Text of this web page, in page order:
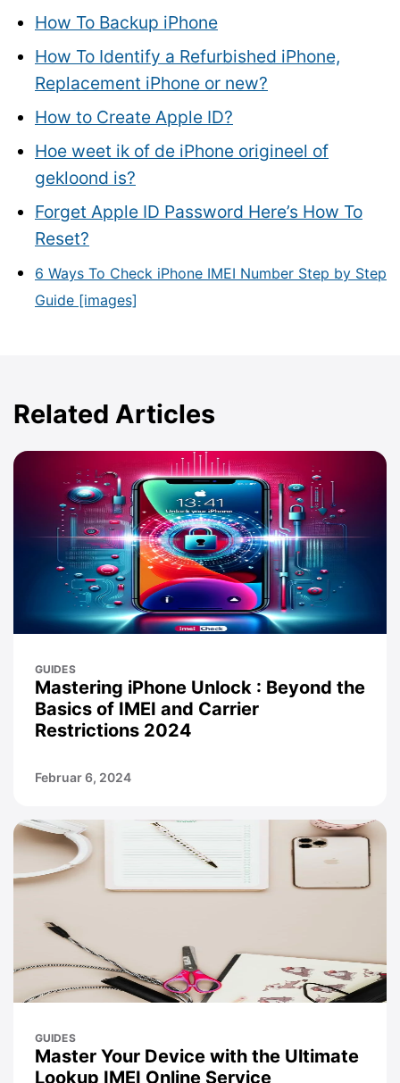
How To Backup iPhone
How To Identify a Refurbished iPhone,
Replacement iPhone or new?
How to Create Apple ID?
Hoe weet ik of de iPhone origineel of
gekloond is?
Forget Apple ID Password Here’s How To
Reset?
6 Ways To Check iPhone IMEI Number Step by Step
Guide [images]
Related Articles
GUIDES
Mastering iPhone Unlock : Beyond the
Basics of IMEI and Carrier
Restrictions 2024
Februar 6, 2024
GUIDES
Master Your Device with the Ultimate
Lookup IMEI Online Service